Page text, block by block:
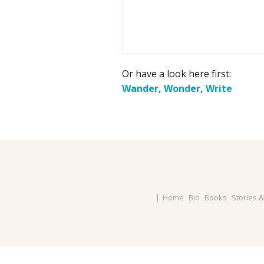
Or have a look here first:
Wander, Wonder, Write
Home Bio Books Stories